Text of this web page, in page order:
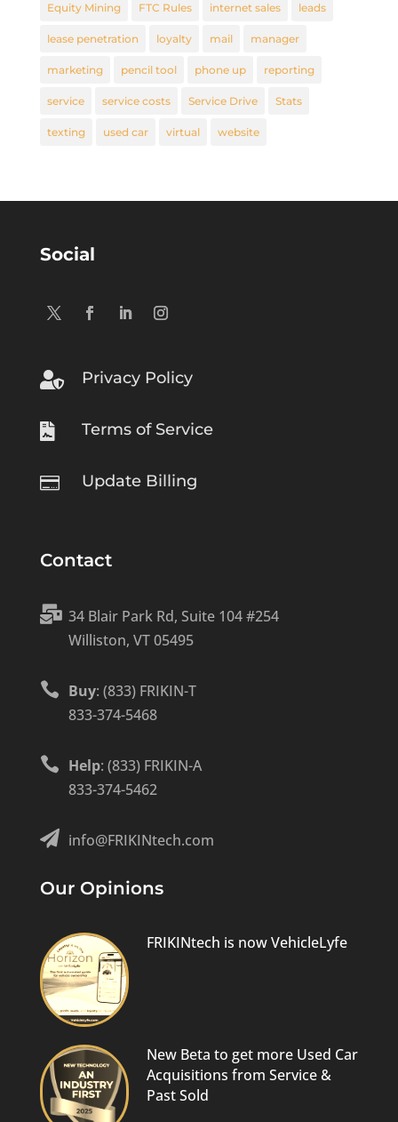
Equity Mining FTC Rules internet sales leads
lease penetration loyalty mail manager
marketing pencil tool phone up reporting
service service costs Service Drive Stats
texting used car virtual website
Social
 Privacy Policy
 Terms of Service
 Update Billing
Contact
 34 Blair Park Rd, Suite 104 #254
Williston, VT 05495
 Buy: (833) FRIKIN-T
833-374-5468
 Help: (833) FRIKIN-A
833-374-5462
 info@FRIKINtech.com
Our Opinions
FRIKINtech is now VehicleLyfe
New Beta to get more Used Car
Acquisitions from Service &
Past Sold